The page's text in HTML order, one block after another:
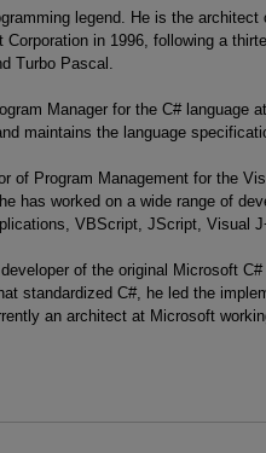
legend. He is the
Corporation in 1996, following a
Turbo Pascal.
Manager for the C# language
maintains the language
of Program Management for the
has worked on a wide range of
VBScript, JScript, Visual
of the original Microsoft
standardized C#, he led the
an architect at Microsoft